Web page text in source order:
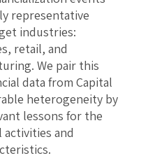
representative
industries:
retail, and
We pair this
data from Capital
heterogeneity by
lessons for the
and